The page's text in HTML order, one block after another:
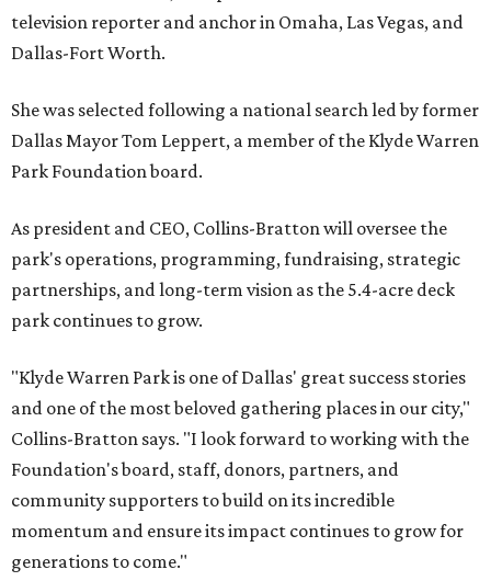
television reporter and anchor in Omaha, Las Vegas, and
Dallas-Fort Worth.
She was selected following a national search led by former
Dallas Mayor Tom Leppert, a member of the Klyde Warren
Park Foundation board.
As president and CEO, Collins-Bratton will oversee the
park's operations, programming, fundraising, strategic
partnerships, and long-term vision as the 5.4-acre deck
park continues to grow.
"Klyde Warren Park is one of Dallas' great success stories
and one of the most beloved gathering places in our city,"
Collins-Bratton says. "I look forward to working with the
Foundation's board, staff, donors, partners, and
community supporters to build on its incredible
momentum and ensure its impact continues to grow for
generations to come."